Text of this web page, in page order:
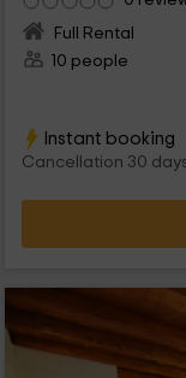
Full Rental
10 people
Instant booking
Cancellation 30